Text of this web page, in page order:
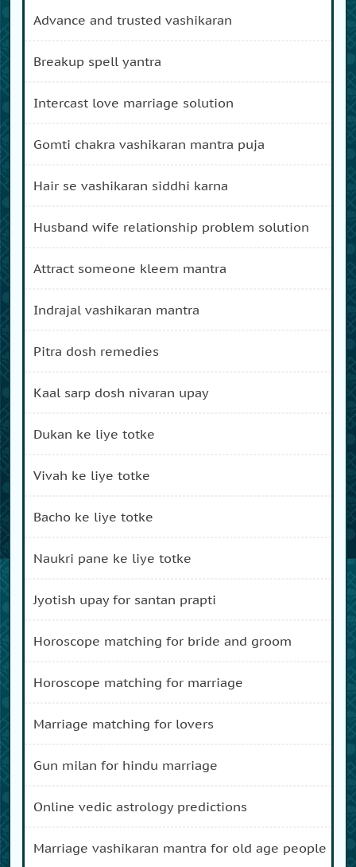
advance and trusted vashikaran
breakup spell yantra
intercast love marriage solution
gomti chakra vashikaran mantra puja
hair se vashikaran siddhi karna
husband wife relationship problem solution
attract someone kleem mantra
indrajal vashikaran mantra
pitra dosh remedies
kaal sarp dosh nivaran upay
dukan ke liye totke
vivah ke liye totke
bacho ke liye totke
naukri pane ke liye totke
jyotish upay for santan prapti
horoscope matching for bride and groom
horoscope matching for marriage
marriage matching for lovers
gun milan for hindu marriage
online vedic astrology predictions
marriage vashikaran mantra for old age people